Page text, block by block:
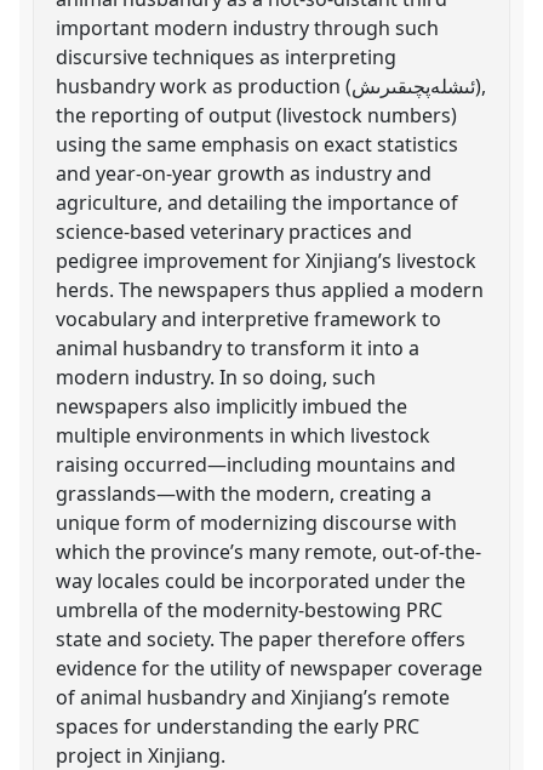
important modern industry through such
discursive techniques as interpreting
husbandry work as production (ئىشلەپچىقىرىش),
the reporting of output (livestock numbers)
using the same emphasis on exact statistics
and year-on-year growth as industry and
agriculture, and detailing the importance of
science-based veterinary practices and
pedigree improvement for Xinjiang’s livestock
herds. The newspapers thus applied a modern
vocabulary and interpretive framework to
animal husbandry to transform it into a
modern industry. In so doing, such
newspapers also implicitly imbued the
multiple environments in which livestock
raising occurred—including mountains and
grasslands—with the modern, creating a
unique form of modernizing discourse with
which the province’s many remote, out-of-the-
way locales could be incorporated under the
umbrella of the modernity-bestowing PRC
state and society. The paper therefore offers
evidence for the utility of newspaper coverage
of animal husbandry and Xinjiang’s remote
spaces for understanding the early PRC
project in Xinjiang.